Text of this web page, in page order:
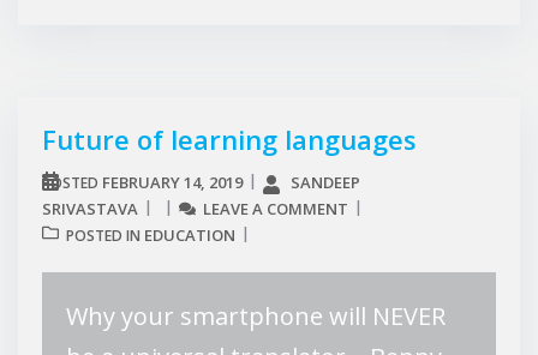
Future of learning languages
POSTED FEBRUARY 14, 2019
SANDEEP
SRIVASTAVA
LEAVE A COMMENT
POSTED IN EDUCATION
Why your smartphone will NEVER